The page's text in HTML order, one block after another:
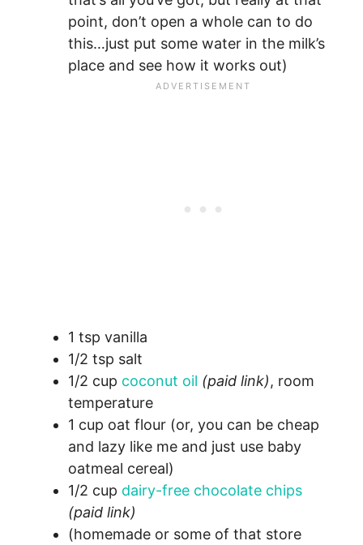
point, don’t open a whole can to do
this…just put some water in the milk’s
place and see how it works out)
1 tsp vanilla
1/2 tsp salt
1/2 cup coconut oil (paid link), room
temperature
1 cup oat flour (or, you can be cheap
and lazy like me and just use baby
oatmeal cereal)
1/2 cup dairy-free chocolate chips
(paid link)
(homemade or some of that store